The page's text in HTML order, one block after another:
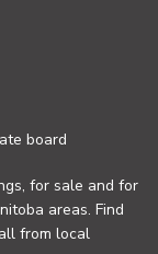
board
for sale and for
areas. Find
from local